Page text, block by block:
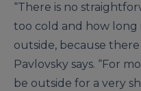
“There is no
too cold and how long
outside, because there
Pavlovsky says. “For
be outside for a very